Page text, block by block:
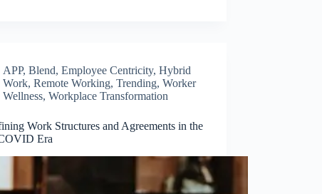
APP,Blend,Employee Centricity,Hybrid
Work,Remote Working,Trending,Worker
Wellness,Workplace Transformation
Work Structures and Agreements in the
Era